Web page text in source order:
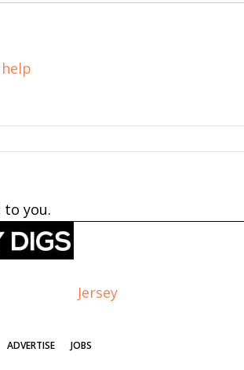
to you.
Jersey
ADVERTISE JOBS